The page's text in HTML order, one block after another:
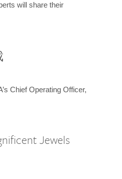
will share their
Chief Operating Officer,
Jewels